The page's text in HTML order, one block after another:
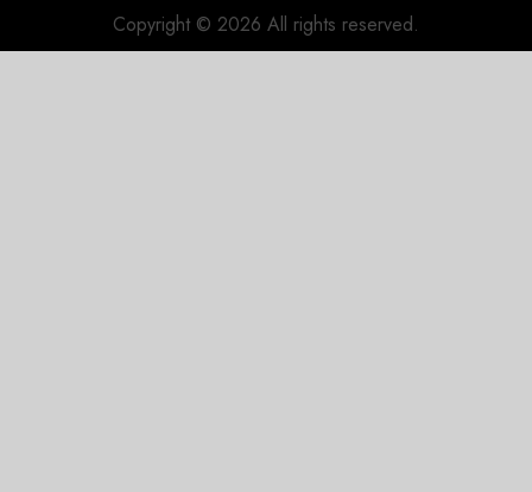
Copyright © 2026 All rights reserved.